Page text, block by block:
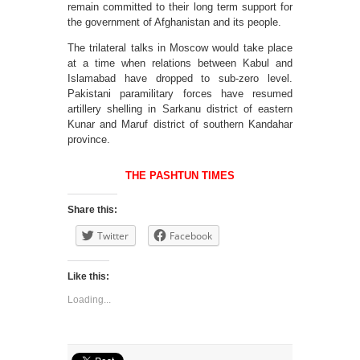
remain committed to their long term support for
the government of Afghanistan and its people.
The trilateral talks in Moscow would take place
at a time when relations between Kabul and
Islamabad have dropped to sub-zero level.
Pakistani paramilitary forces have resumed
artillery shelling in Sarkanu district of eastern
Kunar and Maruf district of southern Kandahar
province.
THE PASHTUN TIMES
Share this:
Twitter Facebook
Like this:
Loading...